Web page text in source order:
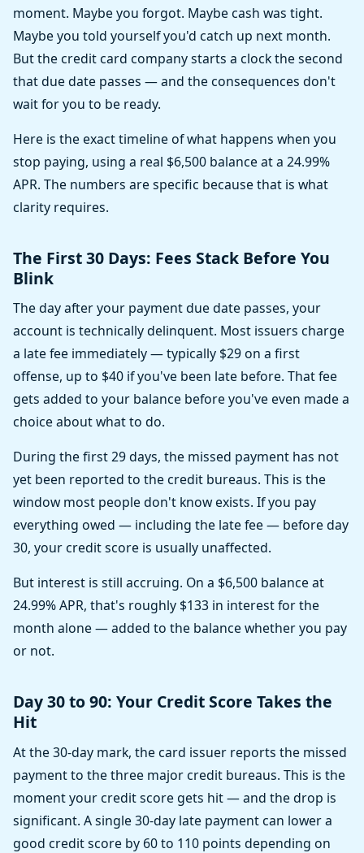
moment. Maybe you forgot. Maybe cash was tight.
Maybe you told yourself you'd catch up next month.
But the credit card company starts a clock the second
that due date passes — and the consequences don't
wait for you to be ready.
Here is the exact timeline of what happens when you
stop paying, using a real $6,500 balance at a 24.99%
APR. The numbers are specific because that is what
clarity requires.
The First 30 Days: Fees Stack Before You
Blink
The day after your payment due date passes, your
account is technically delinquent. Most issuers charge
a late fee immediately — typically $29 on a first
offense, up to $40 if you've been late before. That fee
gets added to your balance before you've even made a
choice about what to do.
During the first 29 days, the missed payment has not
yet been reported to the credit bureaus. This is the
window most people don't know exists. If you pay
everything owed — including the late fee — before day
30, your credit score is usually unaffected.
But interest is still accruing. On a $6,500 balance at
24.99% APR, that's roughly $133 in interest for the
month alone — added to the balance whether you pay
or not.
Day 30 to 90: Your Credit Score Takes the
Hit
At the 30-day mark, the card issuer reports the missed
payment to the three major credit bureaus. This is the
moment your credit score gets hit — and the drop is
significant. A single 30-day late payment can lower a
good credit score by 60 to 110 points depending on